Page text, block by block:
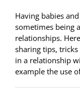
Having babies
sometimes being
relationships.
sharing tips,
in a relationship
example the use